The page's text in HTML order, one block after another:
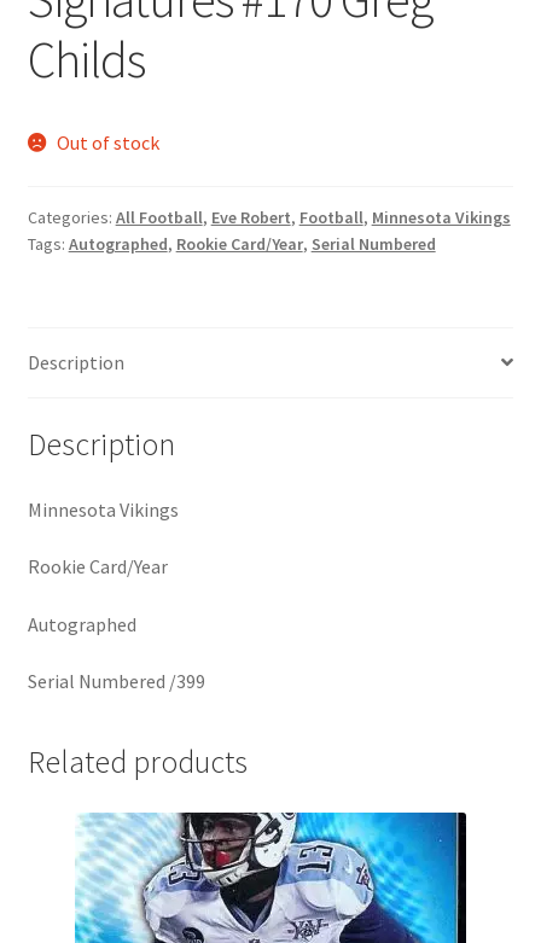
Request a Quote
Search Users
Some of my Favorite Stores
Submit New Blog Post
Childs
Out of stock
Categories: All Football, Eve Robert, Football, Minnesota Vikings
Tags: Autographed, Rookie Card/Year, Serial Numbered
Description
Description
Minnesota Vikings
Rookie Card/Year
Autographed
Serial Numbered /399
Related products